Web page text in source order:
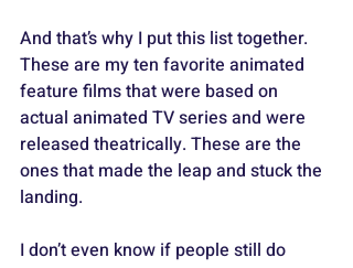
And that’s why I put this list together.
These are my ten favorite animated
feature films that were based on
actual animated TV series and were
released theatrically. These are the
ones that made the leap and stuck the
landing.
I don’t even know if people still do